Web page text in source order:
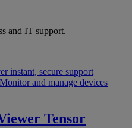
and IT support.
instant, secure support
Monitor and manage devices
Tensor